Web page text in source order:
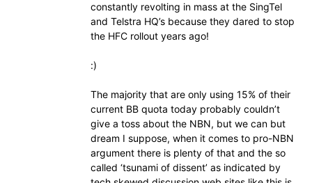
constantly revolting in mass at the SingTel
and Telstra HQ’s because they dared to stop
the HFC rollout years ago!
:)
The majority that are only using 15% of their
current BB quota today probably couldn’t
give a toss about the NBN, but we can but
dream I suppose, when it comes to pro-NBN
argument there is plenty of that and the so
called ‘tsunami of dissent’ as indicated by